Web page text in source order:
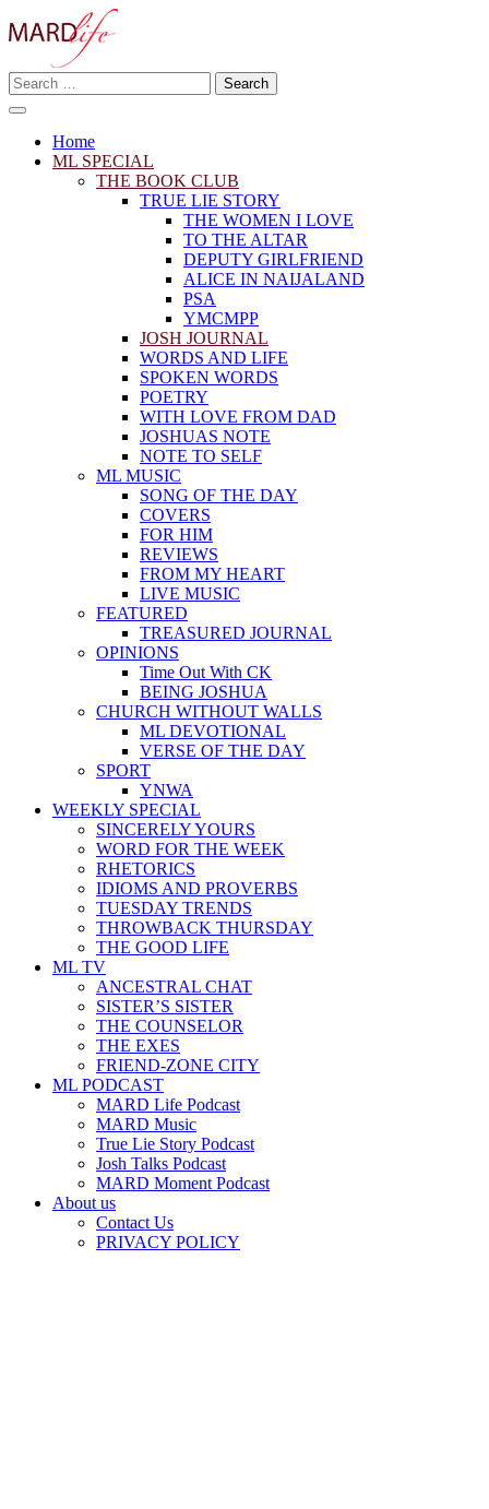
to
MARD LIFE
Making A Real Difference.
Search
for:
Home
ML SPECIAL
THE BOOK CLUB
TRUE LIE STORY
THE WOMEN I LOVE
TO THE ALTAR
DEPUTY GIRLFRIEND
ALICE IN NAIJALAND
PSA
YMCMPP
JOSH JOURNAL
WORDS AND LIFE
SPOKEN WORDS
POETRY
WITH LOVE FROM DAD
JOSHUAS NOTE
NOTE TO SELF
ML MUSIC
SONG OF THE DAY
COVERS
FOR HIM
REVIEWS
FROM MY HEART
LIVE MUSIC
FEATURED
TREASURED JOURNAL
OPINIONS
Time Out With CK
BEING JOSHUA
CHURCH WITHOUT WALLS
ML DEVOTIONAL
VERSE OF THE DAY
SPORT
YNWA
WEEKLY SPECIAL
SINCERELY YOURS
WORD FOR THE WEEK
RHETORICS
IDIOMS AND PROVERBS
TUESDAY TRENDS
THROWBACK THURSDAY
THE GOOD LIFE
ML TV
ANCESTRAL CHAT
SISTER’S SISTER
THE COUNSELOR
THE EXES
FRIEND-ZONE CITY
ML PODCAST
MARD Life Podcast
MARD Music
True Lie Story Podcast
Josh Talks Podcast
MARD Moment Podcast
About us
Contact Us
PRIVACY POLICY